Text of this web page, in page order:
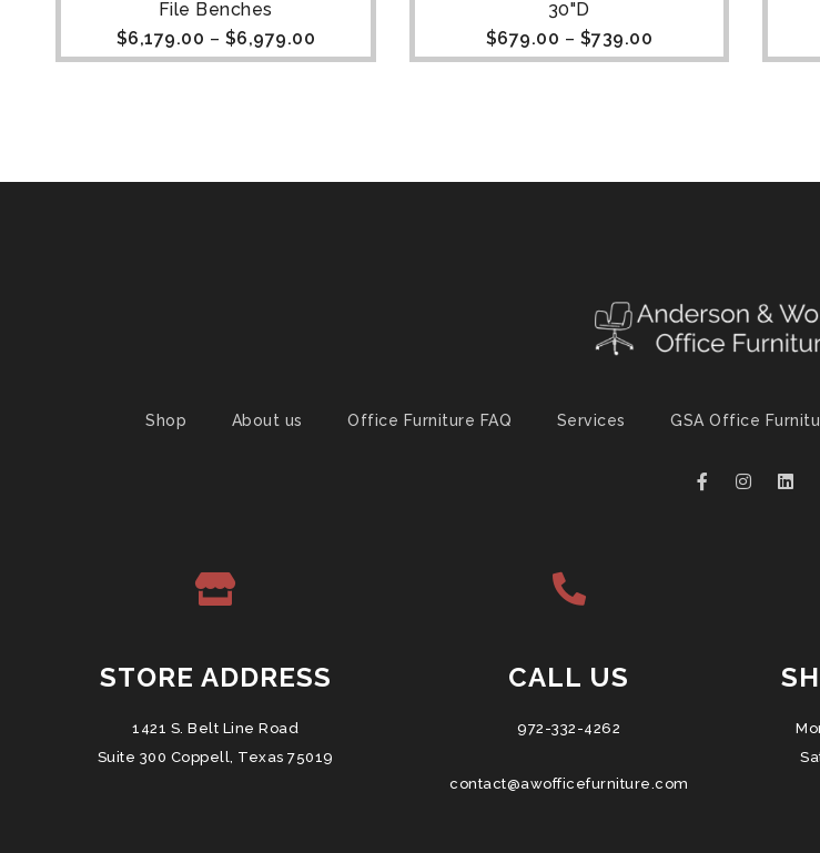
File Benches
$6,179.00 – $6,979.00
30"D
$679.00 – $739.00
Shop About us Office Furniture FAQ Services GSA Office
STORE ADDRESS
1421 S. Belt Line Road
Suite 300 Coppell, Texas 75019
CALL US
972-332-4262
contact@awofficefurniture.com